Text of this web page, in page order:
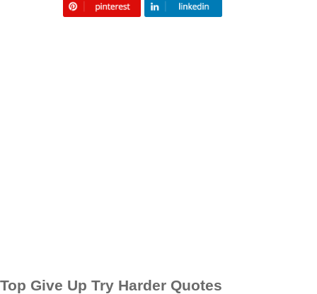
Top Give Up Try Harder Quotes